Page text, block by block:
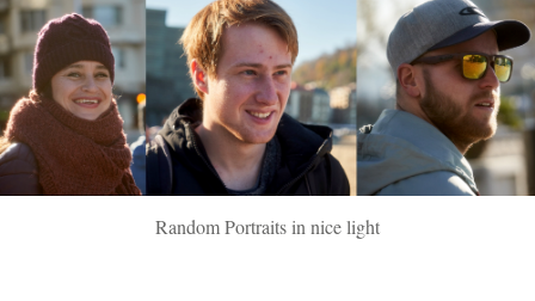
Random Portraits in nice light